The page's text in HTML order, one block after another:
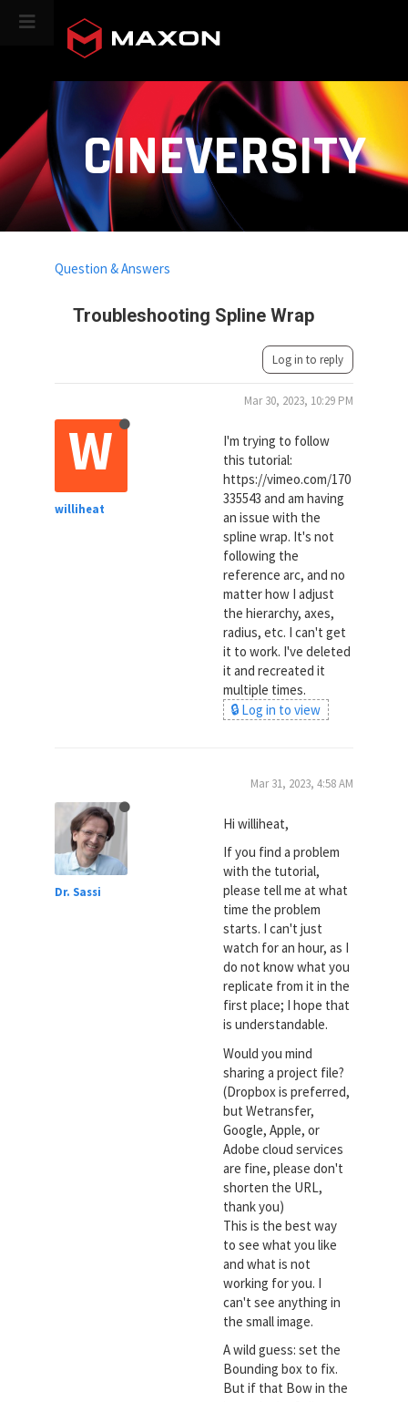
CINEVERSITY
Troubleshooting Spline Wrap
Question & Answers
Log in to reply
W
williheat
Mar 30, 2023, 10:29 PM
I'm trying to follow
this tutorial:
https://vimeo.com/170
335543 and am having
an issue with the
spline wrap. It's not
following the
reference arc, and no
matter how I adjust
the hierarchy, axes,
radius, etc. I can't get
it to work. I've deleted
it and recreated it
multiple times.
🔒 Log in to view
Dr. Sassi
Mar 31, 2023, 4:58 AM
Hi williheat,
If you find a problem
with the tutorial,
please tell me at what
time the problem
starts. I can't just
watch for an hour, as I
do not know what you
replicate from it in the
first place; I hope that
is understandable.
Would you mind
sharing a project file?
(Dropbox is preferred,
but Wetransfer,
Google, Apple, or
Adobe cloud services
are fine, please don't
shorten the URL,
thank you)
This is the best way
to see what you like
and what is not
working for you. I
can't see anything in
the small image.
A wild guess: set the
Bounding box to fix.
But if that Bow in the